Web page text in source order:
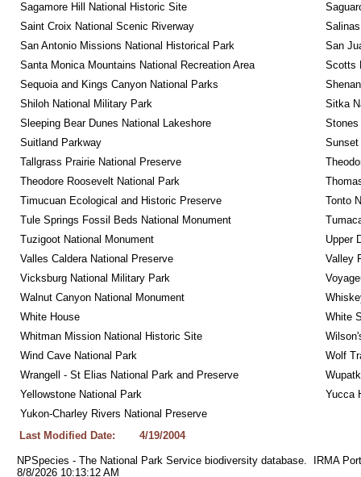
Sagamore Hill National Historic Site
Saint Croix National Scenic Riverway
San Antonio Missions National Historical Park
San
Santa Monica Mountains National Recreation Area
Scotts
Sequoia and Kings Canyon National Parks
Shiloh National Military Park
Sitka
Sleeping Bear Dunes National Lakeshore
Stones
Suitland Parkway
Sunset
Tallgrass Prairie National Preserve
Theodore Roosevelt National Park
Timucuan Ecological and Historic Preserve
Tonto
Tule Springs Fossil Beds National Monument
Tuzigoot National Monument
Upper
Valles Caldera National Preserve
Valley
Vicksburg National Military Park
Walnut Canyon National Monument
White House
White
Whitman Mission National Historic Site
Wind Cave National Park
Wolf
Wrangell - St Elias National Park and Preserve
Yellowstone National Park
Yucca
Yukon-Charley Rivers National Preserve
Last Modified Date:
4/19/2004
NPSpecies - The National Park Service biodiversity database.  IRMA
8/8/2026 10:13:12 AM